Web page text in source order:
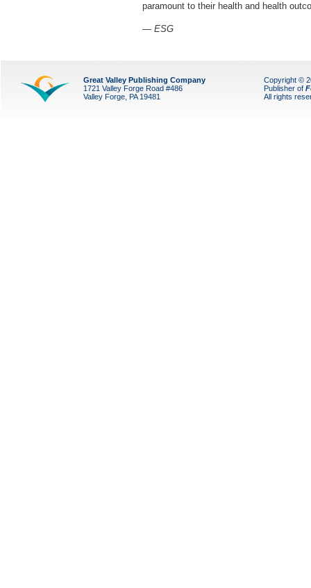
paramount to their health and health
— ESG
Great Valley Publishing Company
1721 Valley Forge Road #486
Valley Forge, PA 19481
Copyright ©
Publisher of
All rights